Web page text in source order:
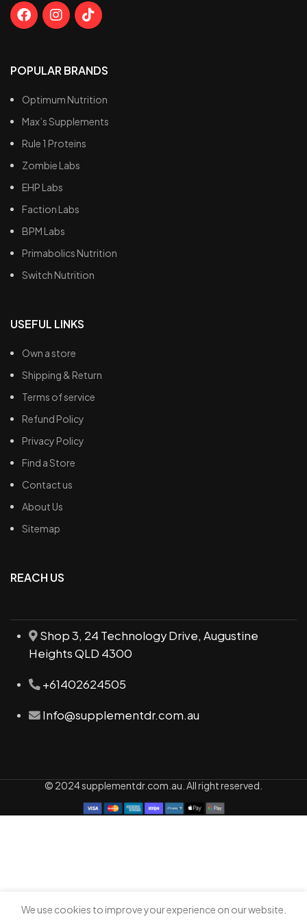
POPULAR BRANDS
Optimum Nutrition
Max’s Supplements
Rule 1 Proteins
Zombie Labs
EHP Labs
Faction Labs
BPM Labs
Primabolics Nutrition
Switch Nutrition
USEFUL LINKS
Own a store
Shipping & Return
Terms of service
Refund Policy
Privacy Policy
Find a Store
Contact us
About Us
Sitemap
REACH US
Shop 3, 24 Technology Drive, Augustine
Heights QLD 4300
+61402624505
Info@supplementdr.com.au
© 2024 supplementdr.com.au. All right reserved.
We use cookies to improve your experience on our website.
0